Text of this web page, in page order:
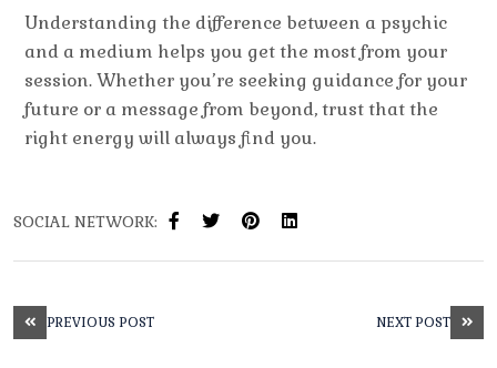
Understanding the difference between a psychic
and a medium helps you get the most from your
session. Whether you’re seeking guidance for your
future or a message from beyond, trust that the
right energy will always find you.
SOCIAL NETWORK:
PREVIOUS POST NEXT POST